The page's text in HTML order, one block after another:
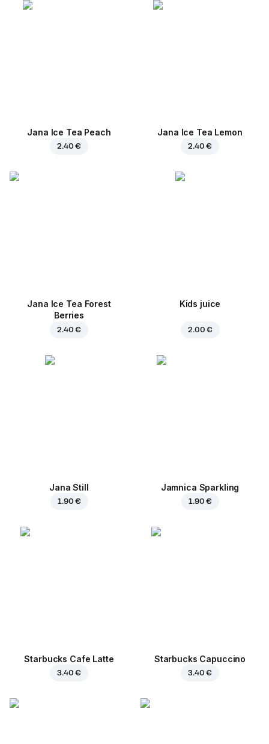
Jana Ice Tea Peach
2.40 €
Jana Ice Tea Lemon
2.40 €
Jana Ice Tea Forest
Berries
2.40 €
Kids juice
2.00 €
Jana Still
1.90 €
Jamnica Sparkling
1.90 €
Starbucks Cafe Latte
3.40 €
Starbucks Capuccino
3.40 €